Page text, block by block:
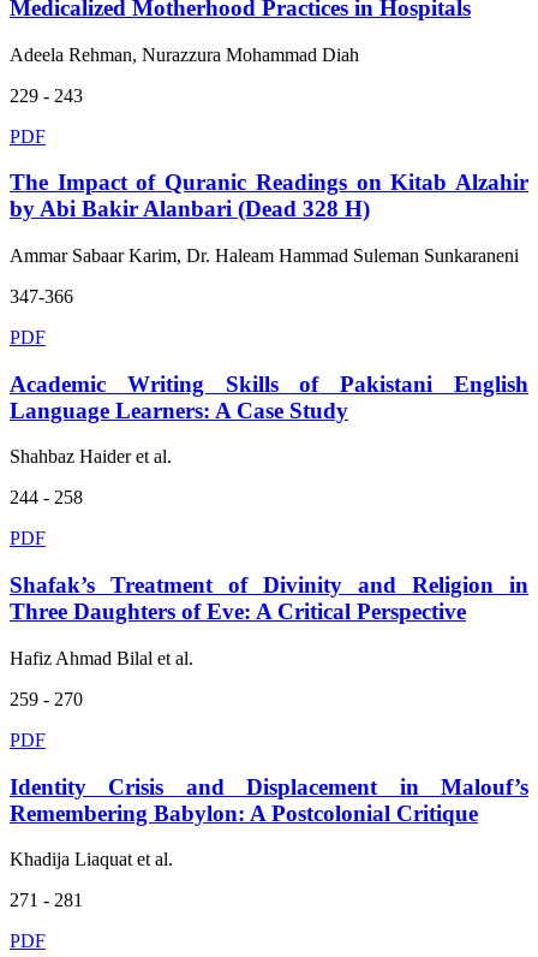
Medicalized Motherhood Practices in Hospitals
Adeela Rehman, Nurazzura Mohammad Diah
229 - 243
PDF
The Impact of Quranic Readings on Kitab Alzahir
by Abi Bakir Alanbari (Dead 328 H)
Ammar Sabaar Karim, Dr. Haleam Hammad Suleman Sunkaraneni
347-366
PDF
Academic Writing Skills of Pakistani English
Language Learners: A Case Study
Shahbaz Haider et al.
244 - 258
PDF
Shafak’s Treatment of Divinity and Religion in
Three Daughters of Eve: A Critical Perspective
Hafiz Ahmad Bilal et al.
259 - 270
PDF
Identity Crisis and Displacement in Malouf’s
Remembering Babylon: A Postcolonial Critique
Khadija Liaquat et al.
271 - 281
PDF